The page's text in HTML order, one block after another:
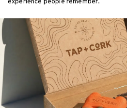
experience people remember.